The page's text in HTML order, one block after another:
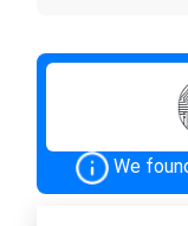
We